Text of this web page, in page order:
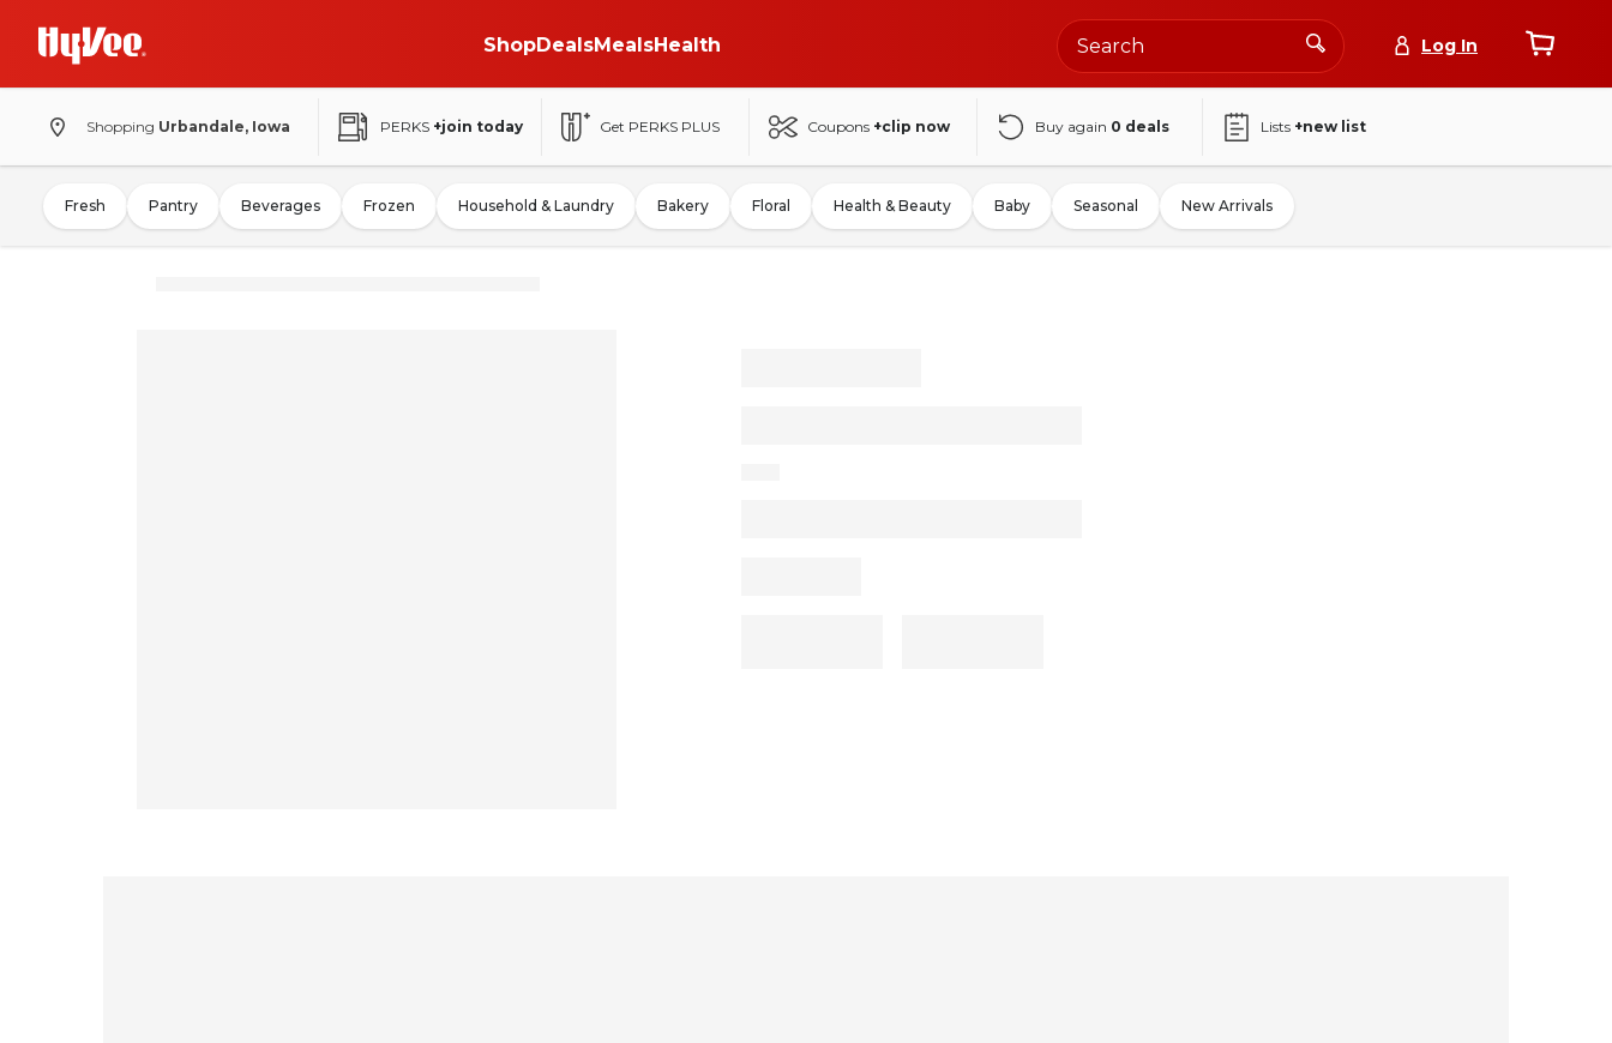
ShopDealsMealsHealth Log In
Shopping Urbandale, Iowa PERKS +join today Get PERKS PLUS Coupons +clip now Buy again 0 deals Lists +new list
Fresh Pantry Beverages Frozen Household & Laundry Bakery Floral Health & Beauty Baby Seasonal New Arrivals